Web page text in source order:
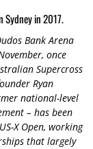
Sydney in 2017.
Bank Arena
once
Supercross
Ryan
national-level
– has been
X Open, working
that largely